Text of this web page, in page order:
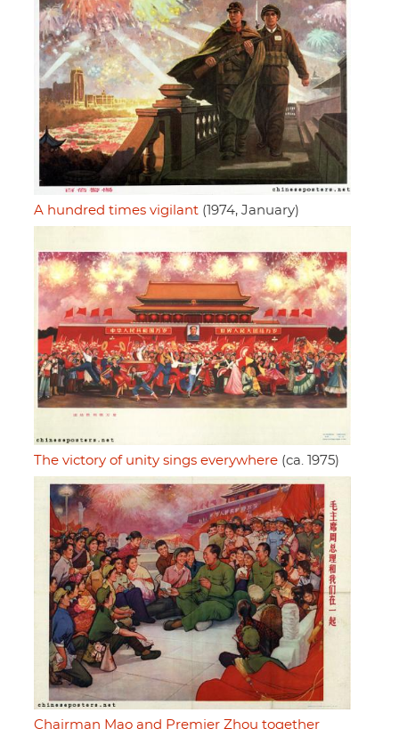
A hundred times vigilant (1974, January)
The victory of unity sings everywhere (ca. 1975)
Chairman Mao and Premier Zhou together